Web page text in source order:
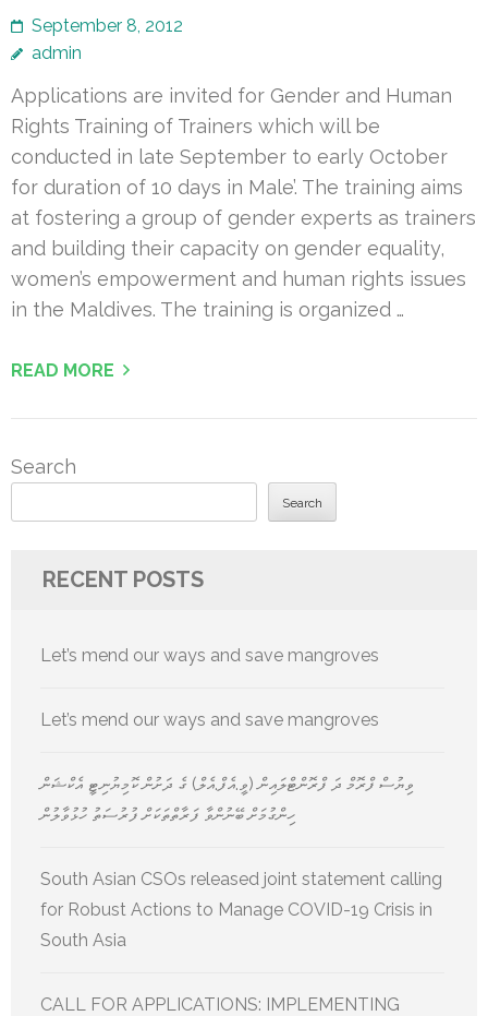
September 8, 2012
admin
Applications are invited for Gender and Human
Rights Training of Trainers which will be
conducted in late September to early October
for duration of 10 days in Male’. The training aims
at fostering a group of gender experts as trainers
and building their capacity on gender equality,
women’s empowerment and human rights issues
in the Maldives. The training is organized …
READ MORE
Search
Search
RECENT POSTS
Let’s mend our ways and save mangroves
Let’s mend our ways and save mangroves
ވިޔުސް ފްރޮމް ދަ ފްރޮންޓްލައިން (ވީ.އެފް.އެލް) ގެ ދަށުން ކޮމިޔުނިޓީ އެކްޝަން
ހިންގުމަށް ބޭނުންވާ ފަރާތްތަކަށް ފުރުސަތު ހުޅުވާލުން
South Asian CSOs released joint statement calling
for Robust Actions to Manage COVID-19 Crisis in
South Asia
CALL FOR APPLICATIONS: IMPLEMENTING